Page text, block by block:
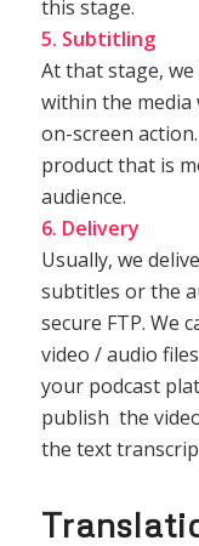
this stage.
5. Subtitling
At that stage,
within the
on-screen
product that is
audience.
6. Delivery
Usually, we
subtitles or the
secure FTP. We
video / audio
your podcast
publish the
the text